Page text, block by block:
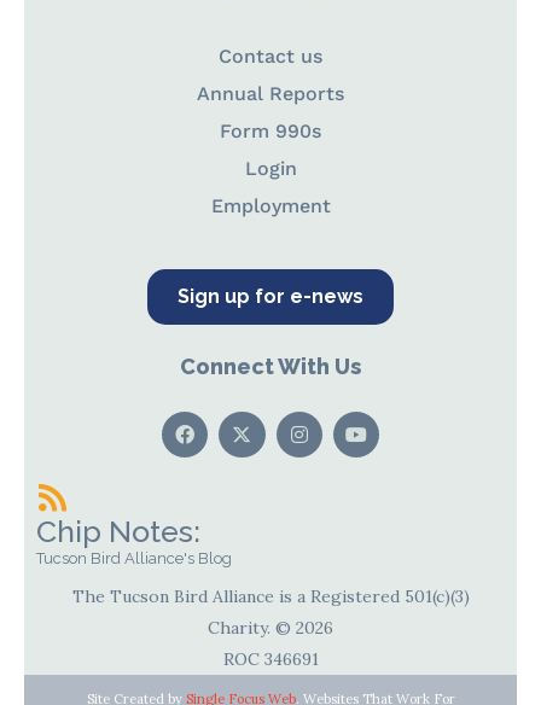
Contact us
Annual Reports
Form 990s
Login
Employment
Sign up for e-news
Connect With Us
Chip Notes:
Tucson Bird Alliance's Blog
The Tucson Bird Alliance is a Registered 501(c)(3)
Charity. © 2026
ROC 346691
Site Created by Single Focus Web. Websites That Work For